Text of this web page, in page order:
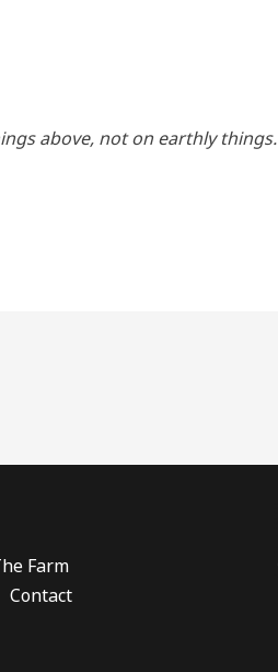
above, not on earthly things.
Farm
Contact